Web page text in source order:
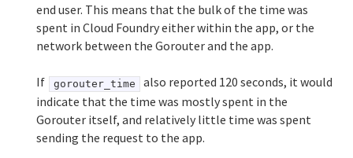
end user. This means that the bulk of the time was
spent in Cloud Foundry either within the app, or the
network between the Gorouter and the app.
If gorouter_time
also reported 120 seconds, it would
indicate that the time was mostly spent in the
Gorouter itself, and relatively little time was spent
sending the request to the app.